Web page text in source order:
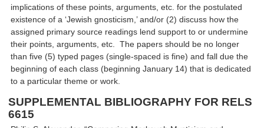
implications of these points, arguments, etc. for the postulated
existence of a ‘Jewish gnosticism,’ and/or (2) discuss how the
assigned primary source readings lend support to or undermine
their points, arguments, etc. The papers should be no longer
than five (5) typed pages (single-spaced is fine) and fall due the
beginning of each class (beginning January 14) that is dedicated
to a particular theme or work.
SUPPLEMENTAL BIBLIOGRAPHY FOR RELS
6615